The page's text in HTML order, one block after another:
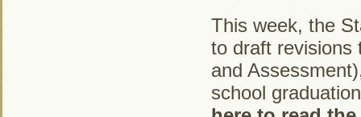
This week, the
to draft revisions
and
school